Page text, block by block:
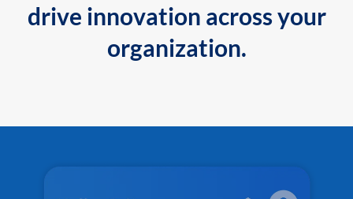
drive innovation across your
organization.